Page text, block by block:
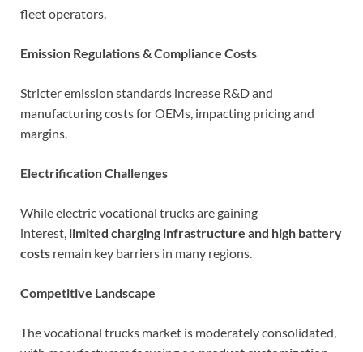
fleet operators.
Emission Regulations & Compliance Costs
Stricter emission standards increase R&D and
manufacturing costs for OEMs, impacting pricing and
margins.
Electrification Challenges
While electric vocational trucks are gaining
interest, limited charging infrastructure and high battery
costs remain key barriers in many regions.
Competitive Landscape
The vocational trucks market is moderately consolidated,